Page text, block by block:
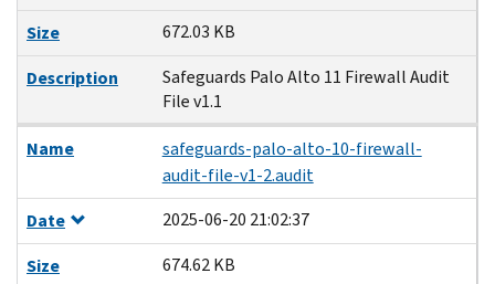
Size
672.03 KB
Description
Safeguards Palo Alto 11 Firewall Audit
File v1.1
Name
safeguards-palo-alto-10-firewall-
audit-file-v1-2.audit
Date
2025-06-20 21:02:37
Size
674.62 KB